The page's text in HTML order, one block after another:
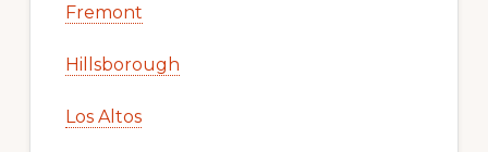
Fremont
Hillsborough
Los Altos